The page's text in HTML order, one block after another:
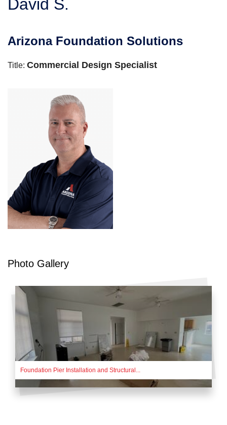
SERVICE AREA
FREE ESTIMATE
David S.
Arizona Foundation Solutions
Title: Commercial Design Specialist
Photo Gallery
Foundation Pier Installation and Structural...